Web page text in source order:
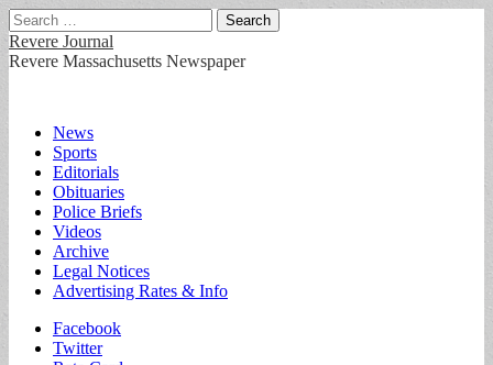
Search
for:
Revere Journal
Revere Massachusetts Newspaper
Main
menu
Skip
content
News
Sports
Editorials
Obituaries
Police Briefs
Videos
Archive
Legal Notices
Advertising Rates & Info
Sub
menu
Facebook
Twitter